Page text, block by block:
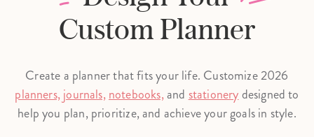
Custom Planner
Create a planner that fits your life. Customize 2026
planners,journals, notebooks,and stationerydesigned to
help you plan, prioritize, and achieve your goals in style.